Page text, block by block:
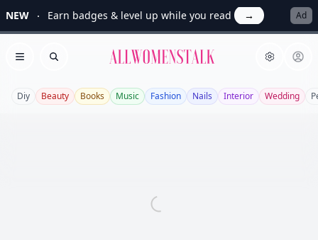
NEW Earn badges & level up while you read → Ad
Open menu
Search Allwomenstalk
Diy Beauty Books Music Fashion Nails Interior Wedding